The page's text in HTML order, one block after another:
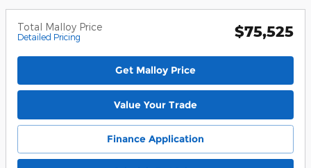
Total Malloy Price
Detailed Pricing $75,525
Get Malloy Price
Value Your Trade
Finance Application